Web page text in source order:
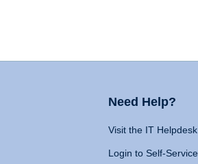
Need Help?
Visit the IT Helpdesk
Login to Self-Service